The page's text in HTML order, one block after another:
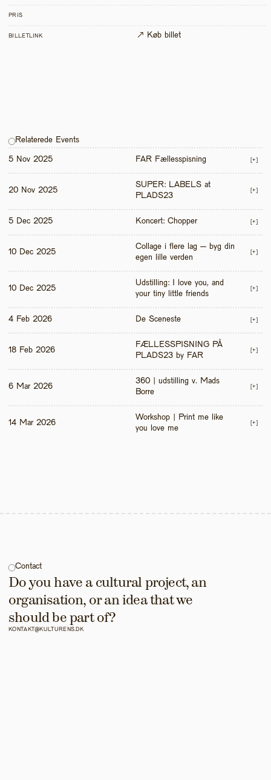
PRIS
BILLETLINK ↗ Køb billet
Relaterede Events
5 Nov 2025 FAR Fællesspisning [+]
20 Nov 2025
SUPER: LABELS at
PLADS23
[+]
5 Dec 2025 Koncert: Chopper [+]
10 Dec 2025
Collage i flere lag – byg din
egen lille verden
[+]
10 Dec 2025
Udstilling: I love you, and
your tiny little friends
[+]
4 Feb 2026 De Sceneste [+]
18 Feb 2026
FÆLLESSPISNING PÅ
PLADS23 by FAR
[+]
6 Mar 2026
360 | udstilling v. Mads
Borre
[+]
14 Mar 2026
Workshop | Print me like
you love me
[+]
Contact
Do you have a cultural project, an
organisation, or an idea that we
should be part of?
KONTAKT@KULTURENS.DK